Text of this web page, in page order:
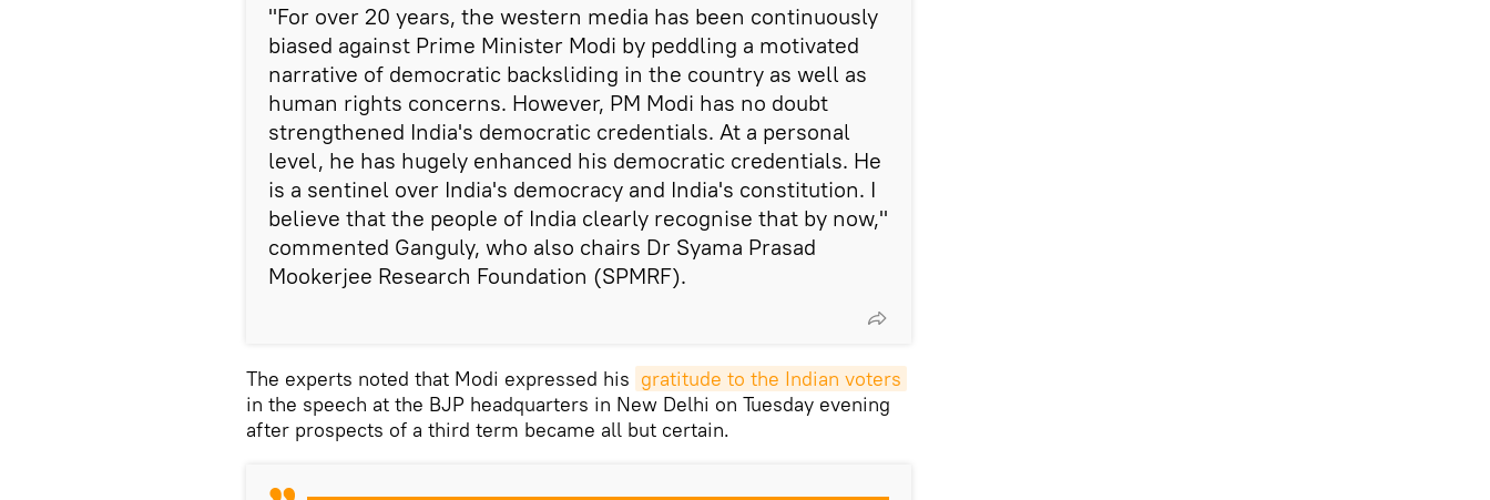
"For over 20 years, the western media has been continuously
biased against Prime Minister Modi by peddling a motivated
narrative of democratic backsliding in the country as well as
human rights concerns. However, PM Modi has no doubt
strengthened India's democratic credentials. At a personal
level, he has hugely enhanced his democratic credentials. He
is a sentinel over India's democracy and India's constitution. I
believe that the people of India clearly recognise that by now,"
commented Ganguly, who also chairs Dr Syama Prasad
Mookerjee Research Foundation (SPMRF).
The experts noted that Modi expressed his gratitude to the Indian voters
in the speech at the BJP headquarters in New Delhi on Tuesday evening
after prospects of a third term became all but certain.